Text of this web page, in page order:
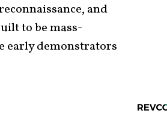
and
to be mass-
early demonstrators